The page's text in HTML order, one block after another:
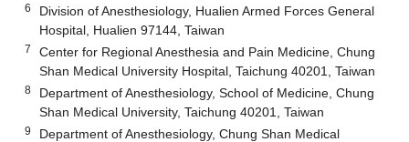
6
Division of Anesthesiology, Hualien Armed Forces General
Hospital, Hualien 97144, Taiwan
7
Center for Regional Anesthesia and Pain Medicine, Chung
Shan Medical University Hospital, Taichung 40201, Taiwan
8
Department of Anesthesiology, School of Medicine, Chung
Shan Medical University, Taichung 40201, Taiwan
9
Department of Anesthesiology, Chung Shan Medical